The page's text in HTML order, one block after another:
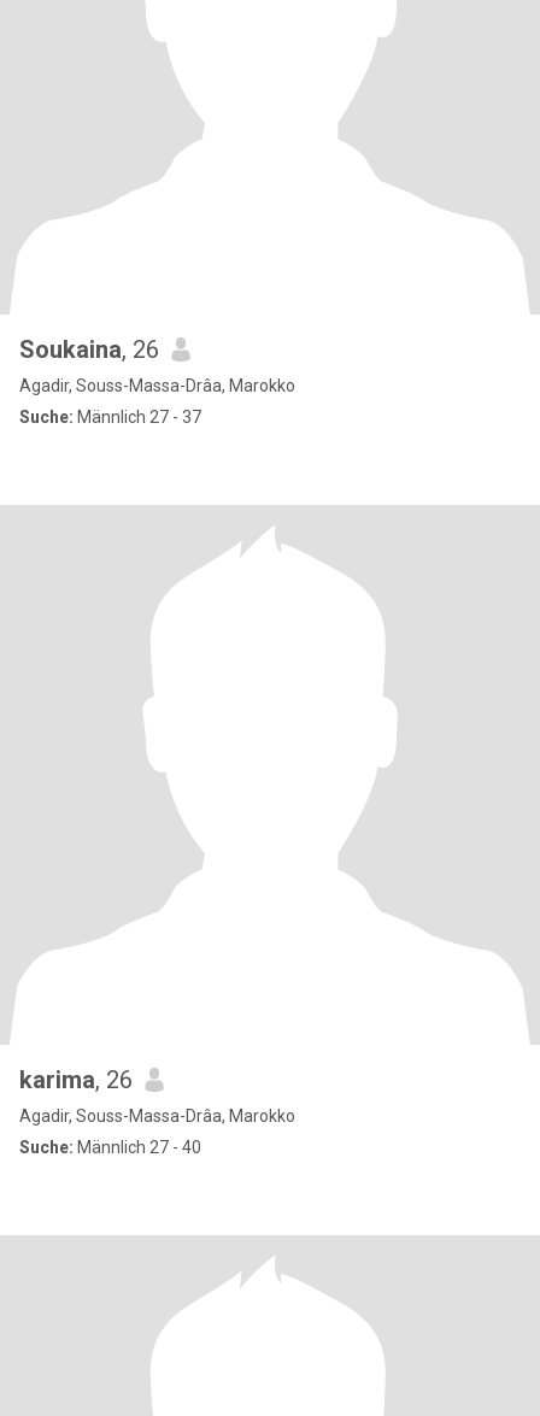
Soukaina, 26
Agadir, Souss-Massa-Drâa, Marokko
Suche: Männlich 27 - 37
karima, 26
Agadir, Souss-Massa-Drâa, Marokko
Suche: Männlich 27 - 40